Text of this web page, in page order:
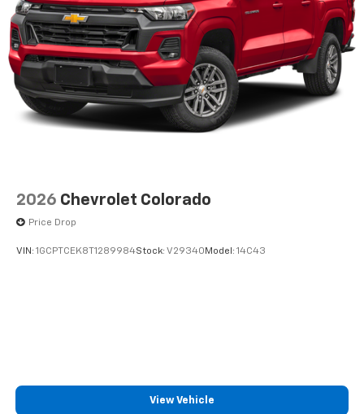
2026 Chevrolet Colorado
Price Drop
VIN: 1GCPTCEK8T1289984Stock: V29340 Model: 14C43
View Vehicle